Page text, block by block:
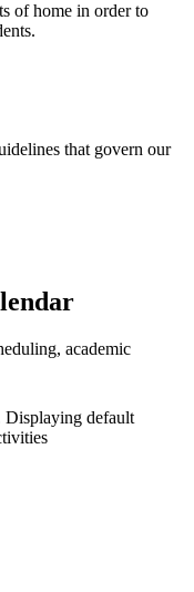
of home in order to
that govern our
academic
Displaying default